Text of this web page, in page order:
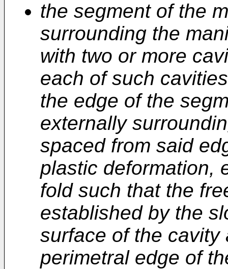
the segment of the
surrounding the
with two or more
each of such
the edge of the
externally
spaced from said
plastic deformation,
fold such that the
established by the
surface of the
perimetral edge of